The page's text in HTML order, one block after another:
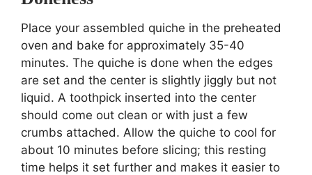
Place your assembled quiche in the preheated
oven and bake for approximately 35-40
minutes. The quiche is done when the edges
are set and the center is slightly jiggly but not
liquid. A toothpick inserted into the center
should come out clean or with just a few
crumbs attached. Allow the quiche to cool for
about 10 minutes before slicing; this resting
time helps it set further and makes it easier to